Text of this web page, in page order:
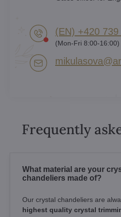
(EN) +420 739
(Mon-Fri 8:00-16:00)
Frequently
What material are your
chandeliers made of?
Our crystal chandeliers are
highest quality crystal